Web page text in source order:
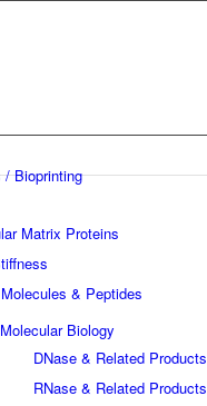
Bioprinting
Matrix Proteins
& Peptides
Molecular Biology
DNase & Related Products
RNase & Related Products